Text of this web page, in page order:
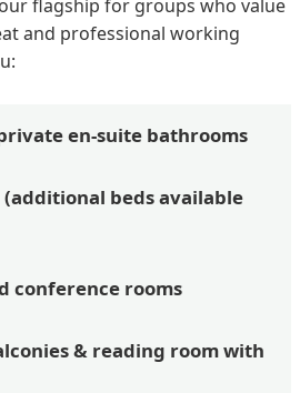
flagship for groups who value
and professional working
en-suite bathrooms
beds available
conference rooms
& reading room with